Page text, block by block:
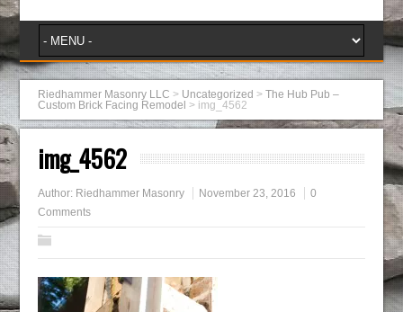
Riedhammer Masonry LLC > Uncategorized >The Hub Pub –
Custom Brick Facing Remodel > img_4562
img_4562
Author: Riedhammer Masonry November 23, 2016
0
Comments